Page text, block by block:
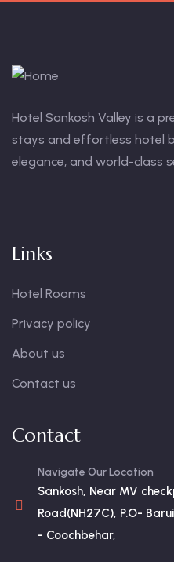
Hotel Sankosh Valley is a
stays and effortless hotel
elegance, and world-class
Links
Hotel Rooms
Privacy policy
About us
Contact us
Contact
Navigate Our Location
Sankosh, Near MV
Road(NH27C), P.O-
- Coochbehar,